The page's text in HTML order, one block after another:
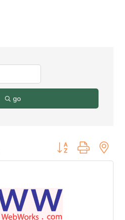
go
Button group with